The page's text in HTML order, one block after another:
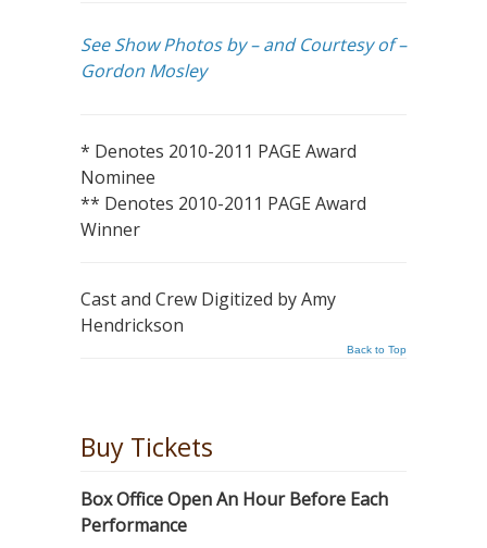
See Show Photos by – and Courtesy of –
Gordon Mosley
* Denotes 2010-2011 PAGE Award
Nominee
** Denotes 2010-2011 PAGE Award
Winner
Cast and Crew Digitized by Amy
Hendrickson
Back to Top
Buy Tickets
Box Office Open An Hour Before Each
Performance